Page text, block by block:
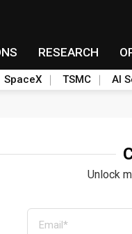
RESEARCH
SpaceX TSMC AI
Unlock